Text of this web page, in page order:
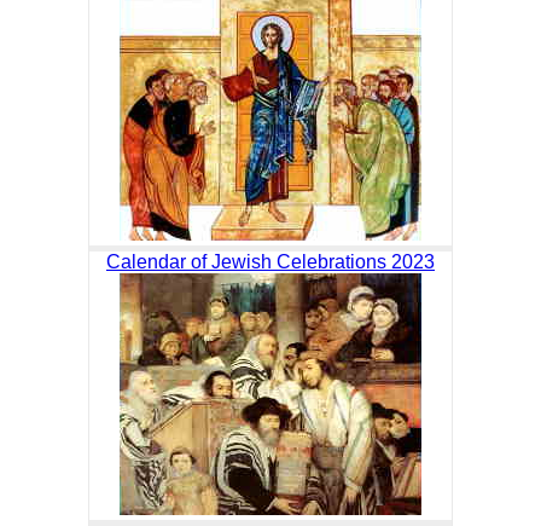
Calendar of Jewish Celebrations 2023